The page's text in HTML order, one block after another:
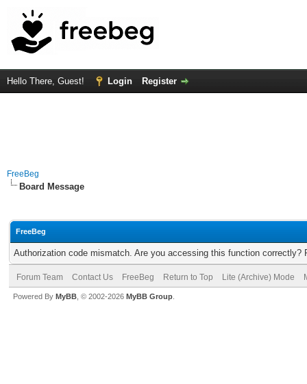
Hello There, Guest! Login Register
FreeBeg
Board Message
FreeBeg
Authorization code mismatch. Are you accessing this function correctly?
Forum Team Contact Us FreeBeg Return to Top Lite (Archive) Mode
Powered By MyBB , © 2002-2026 MyBB Group